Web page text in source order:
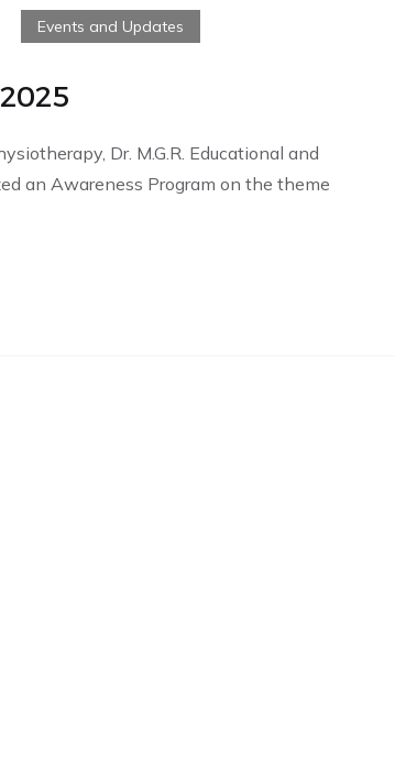
Events and Updates
Dr. M.G.R. Educational and
an Awareness Program on the theme